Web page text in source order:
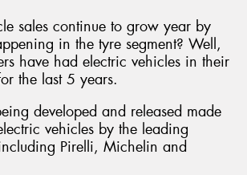
sales continue to grow year by
in the tyre segment? Well,
have had electric vehicles in their
the last 5 years.
developed and released made
vehicles by the leading
Pirelli, Michelin and